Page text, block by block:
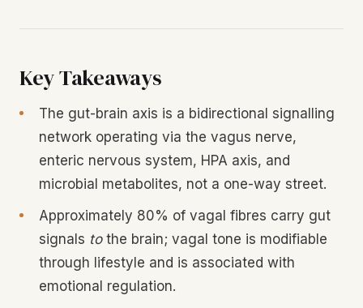
Key Takeaways
The gut-brain axis is a bidirectional signalling
network operating via the vagus nerve,
enteric nervous system, HPA axis, and
microbial metabolites, not a one-way street.
Approximately 80% of vagal fibres carry gut
signals tothe brain; vagal tone is modifiable
through lifestyle and is associated with
emotional regulation.